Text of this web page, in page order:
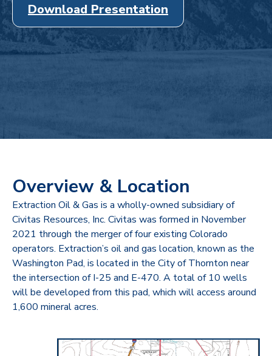
Download Presentation
Overview & Location
Extraction Oil & Gas is a wholly-owned subsidiary of
Civitas Resources, Inc. Civitas was formed in November
2021 through the merger of four existing Colorado
operators. Extraction’s oil and gas location, known as the
Washington Pad, is located in the City of Thornton near
the intersection of I-25 and E-470. A total of 10 wells
will be developed from this pad, which will access around
1,600 mineral acres.